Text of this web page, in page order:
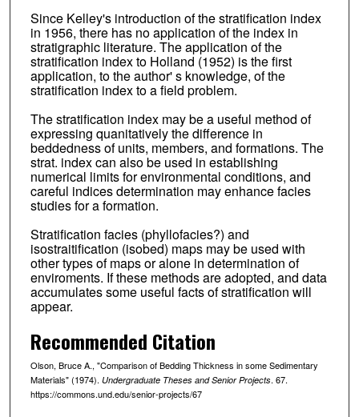
Since Kelley's introduction of the stratification index
in 1956, there has no application of the index in
stratigraphic literature. The application of the
stratification index to Holland (1952) is the first
application, to the author' s knowledge, of the
stratification index to a field problem.
The stratification index may be a useful method of
expressing quanitatively the difference in
beddedness of units, members, and formations. The
strat. index can also be used in establishing
numerical limits for environmental conditions, and
careful indices determination may enhance facies
studies for a formation.
Stratification facies (phyllofacies?) and
isostraitification (isobed) maps may be used with
other types of maps or alone in determination of
enviroments. If these methods are adopted, and data
accumulates some useful facts of stratification will
appear.
Recommended Citation
Olson, Bruce A., "Comparison of Bedding Thickness in some Sedimentary
Materials" (1974). Undergraduate Theses and Senior Projects. 67.
https://commons.und.edu/senior-projects/67